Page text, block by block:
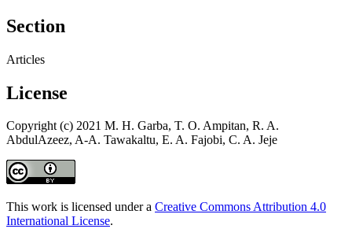
Section
Articles
License
Copyright (c) 2021 M. H. Garba, T. O. Ampitan, R. A.
AbdulAzeez, A-A. Tawakaltu, E. A. Fajobi, C. A. Jeje
This work is licensed under a Creative Commons Attribution 4.0
International License.